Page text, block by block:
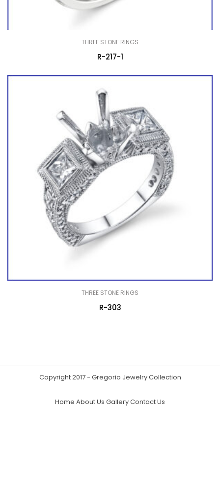
THREE STONE RINGS
R-217-1
THREE STONE RINGS
R-303
Copyright 2017 - Gregorio Jewelry Collection
Home About Us GalleryContact Us